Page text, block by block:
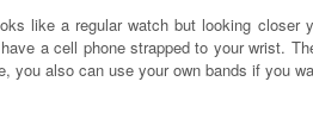
like a regular watch but looking
a cell phone strapped to your wrist.
you also can use your own bands if you